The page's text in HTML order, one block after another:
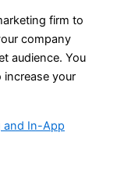
firm to
company
audience. You
increase your
and In-App